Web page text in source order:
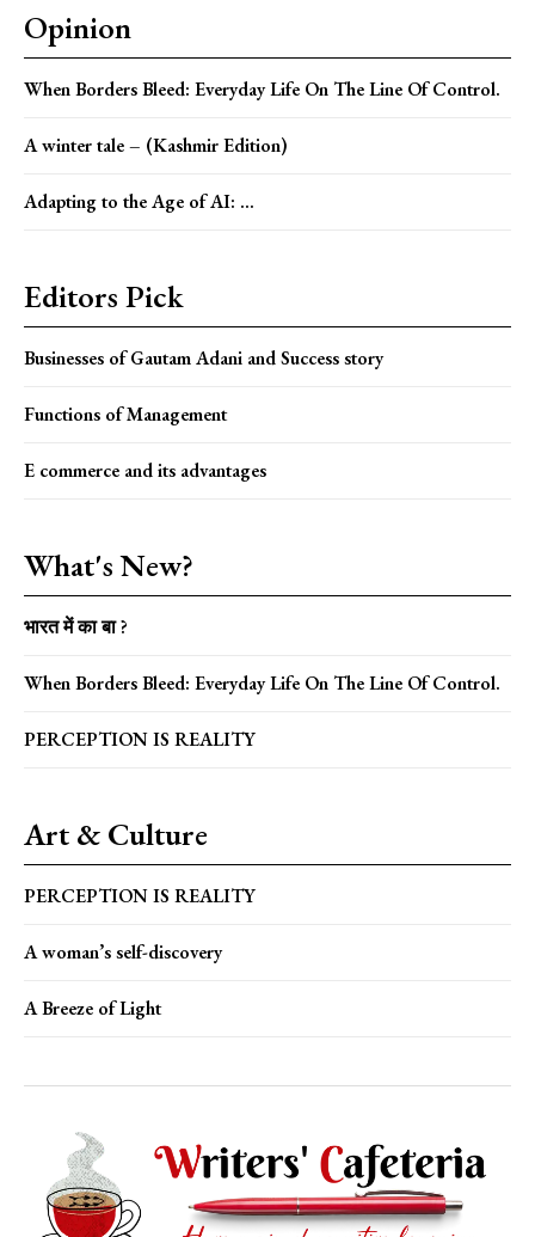
Opinion
When Borders Bleed: Everyday Life On The Line Of Control.
A winter tale – (Kashmir Edition)
Adapting to the Age of AI: ...
Editors Pick
Businesses of Gautam Adani and Success story
Functions of Management
E commerce and its advantages
What's New?
भारत में का बा ?
When Borders Bleed: Everyday Life On The Line Of Control.
PERCEPTION IS REALITY
Art & Culture
PERCEPTION IS REALITY
A woman’s self-discovery
A Breeze of Light